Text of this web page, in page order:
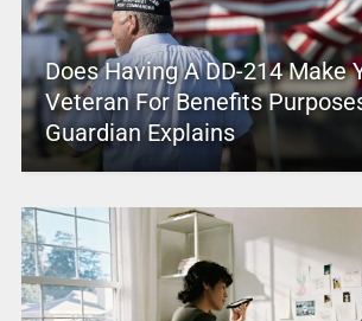
Does Having A DD-214 Make
Veteran For Benefits
Guardian Explains